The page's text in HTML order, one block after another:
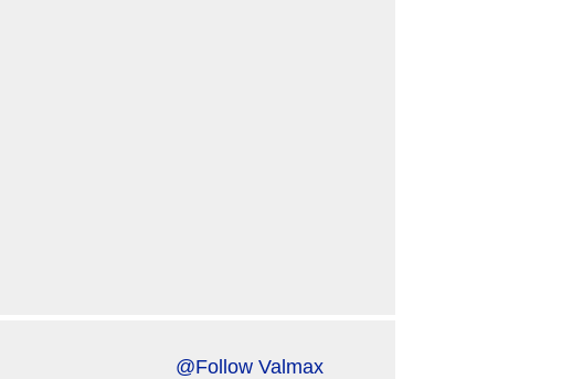
@Follow Valmax